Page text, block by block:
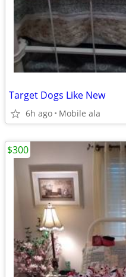
Target Dogs Like New
6h ago Mobile ala
$300